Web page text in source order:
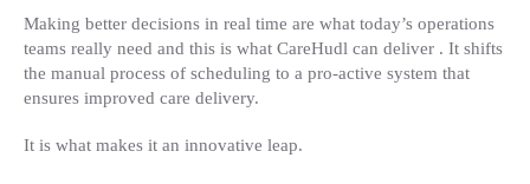
Making better decisions in real time are what today’s operations
teams really need and this is what CareHudl can deliver . It shifts
the manual process of scheduling to a pro-active system that
ensures improved care delivery.
It is what makes it an innovative leap.